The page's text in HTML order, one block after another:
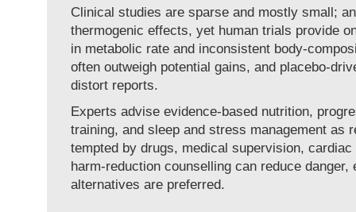
Clinical studies are sparse and mostly small;
thermogenic effects, yet human trials provide
in metabolic rate and inconsistent body-
often outweigh potential gains, and placebo-
distort reports.
Experts advise evidence-based nutrition,
training, and sleep and stress management as
tempted by drugs, medical supervision, cardiac
harm-reduction counselling can reduce danger,
alternatives are preferred.